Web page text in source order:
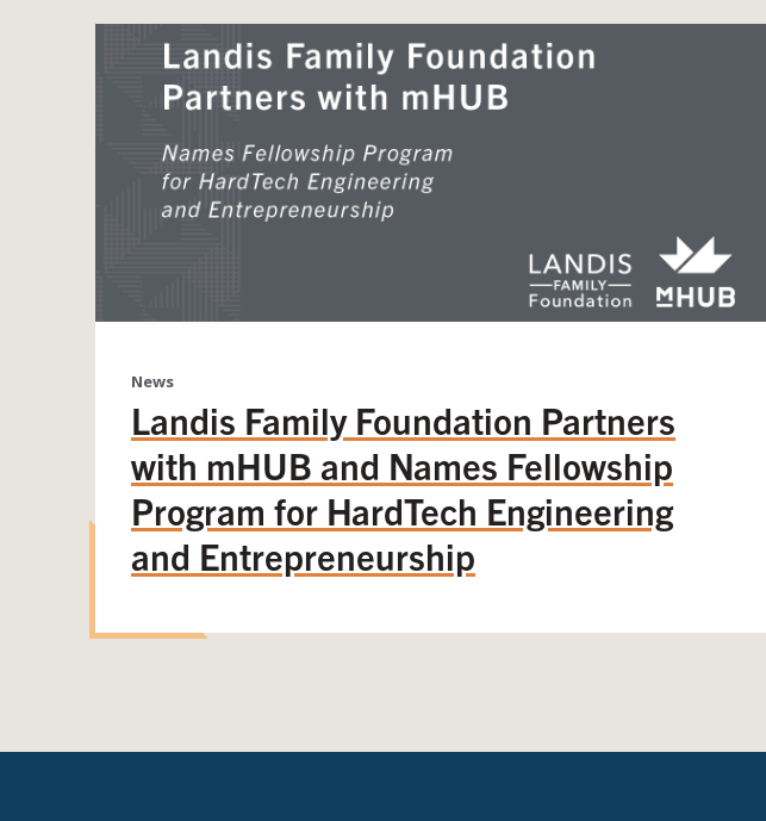
News
Landis Family Foundation Partners
with mHUB and Names Fellowship
Program for HardTech Engineering
and Entrepreneurship